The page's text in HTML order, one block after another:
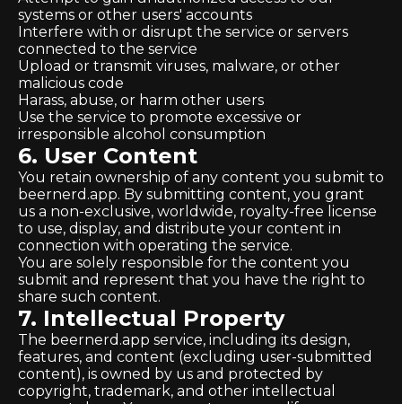
systems or other users' accounts
Interfere with or disrupt the service or servers
connected to the service
Upload or transmit viruses, malware, or other
malicious code
Harass, abuse, or harm other users
Use the service to promote excessive or
irresponsible alcohol consumption
6. User Content
You retain ownership of any content you submit to
beernerd.app. By submitting content, you grant
us a non-exclusive, worldwide, royalty-free license
to use, display, and distribute your content in
connection with operating the service.
You are solely responsible for the content you
submit and represent that you have the right to
share such content.
7. Intellectual Property
The beernerd.app service, including its design,
features, and content (excluding user-submitted
content), is owned by us and protected by
copyright, trademark, and other intellectual